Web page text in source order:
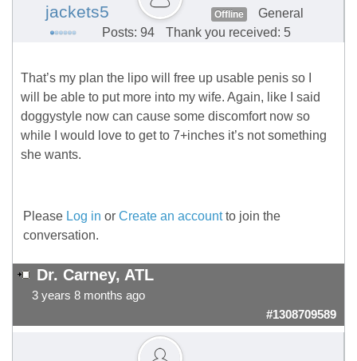
jackets5 Offline
General
Posts: 94
Thank you received: 5
That’s my plan the lipo will free up usable penis so I
will be able to put more into my wife. Again, like I said
doggystyle now can cause some discomfort now so
while I would love to get to 7+inches it’s not something
she wants.
Please Log in or Create an accountto join the
conversation.
Dr. Carney, ATL
3 years 8 months ago
#1308709589